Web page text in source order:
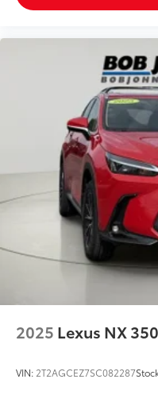
2025 Lexus NX 350
VIN: 2T2AGCEZ7SC082287